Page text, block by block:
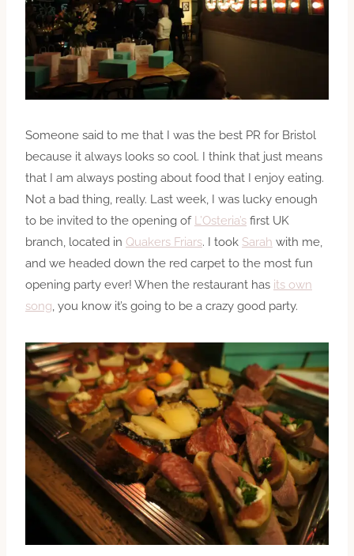
Someone said to me that I was the best PR for Bristol
because it always looks so cool. I think that just means
that I am always posting about food that I enjoy eating.
Not a bad thing, really. Last week, I was lucky enough
to be invited to the opening of L’Osteria’s first UK
branch, located in Quakers Friars. I took Sarah with me,
and we headed down the red carpet to the most fun
opening party ever! When the restaurant has its own
song, you know it’s going to be a crazy good party.